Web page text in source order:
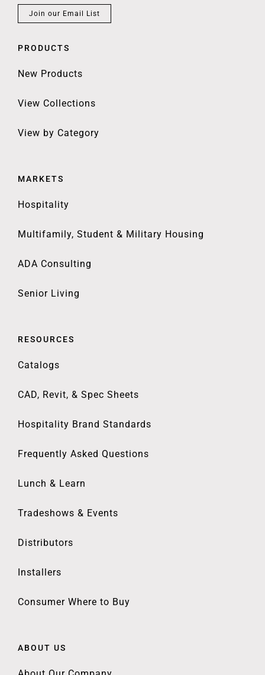
Join our Email List
PRODUCTS
New Products
View Collections
View by Category
MARKETS
Hospitality
Multifamily, Student & Military Housing
ADA Consulting
Senior Living
RESOURCES
Catalogs
CAD, Revit, & Spec Sheets
Hospitality Brand Standards
Frequently Asked Questions
Lunch & Learn
Tradeshows & Events
Distributors
Installers
Consumer Where to Buy
ABOUT US